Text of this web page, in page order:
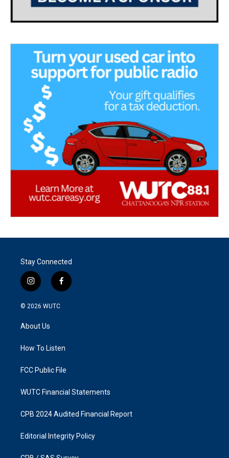
Stay Connected
i
n
s
a
g
a
f
a
k
© 2026 WUTC
About Us
How To Listen
FCC Public File
WUTC Financial Statements
CPB 2024 Audited Financial Report
Editorial Integrity Policy